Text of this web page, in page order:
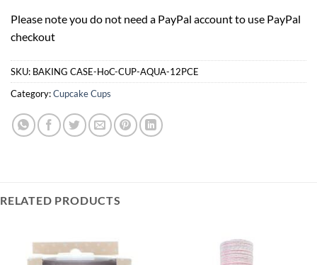
Your
total
£0.00
Please note you do not need a PayPal account to use PayPal
checkout
SKU: BAKING CASE-HoC-CUP-AQUA-12PCE
Category:Cupcake Cups
RELATED PRODUCTS